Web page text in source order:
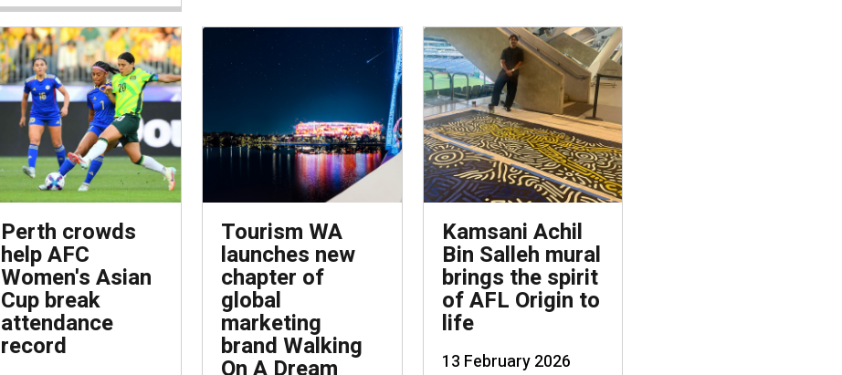
Perth crowds
help AFC
Women's Asian
Cup break
attendance
record
Tourism WA
launches new
chapter of
global
marketing
brand Walking
Kamsani Achil
Bin Salleh mural
brings the spirit
of AFL Origin to
life
13 February 2026